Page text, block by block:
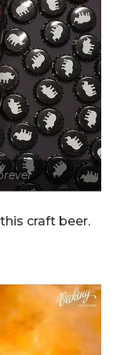
craft beer.